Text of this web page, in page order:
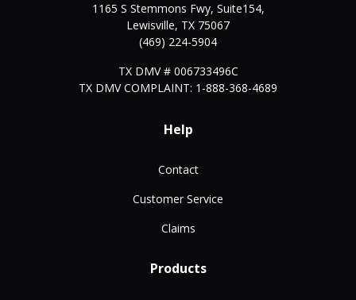
1165 S Stemmons Fwy, Suite154,
Lewisville, TX 75067
(469) 224-5904
TX DMV # 006733496C
TX DMV COMPLAINT: 1-888-368-4689
Help
Contact
Customer Service
Claims
Products